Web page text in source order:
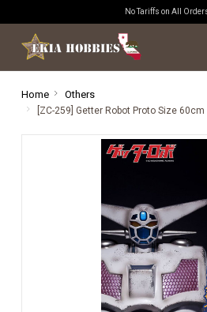
No Tariffs on All
Home Others
[ZC-259] Getter Robot Proto Size